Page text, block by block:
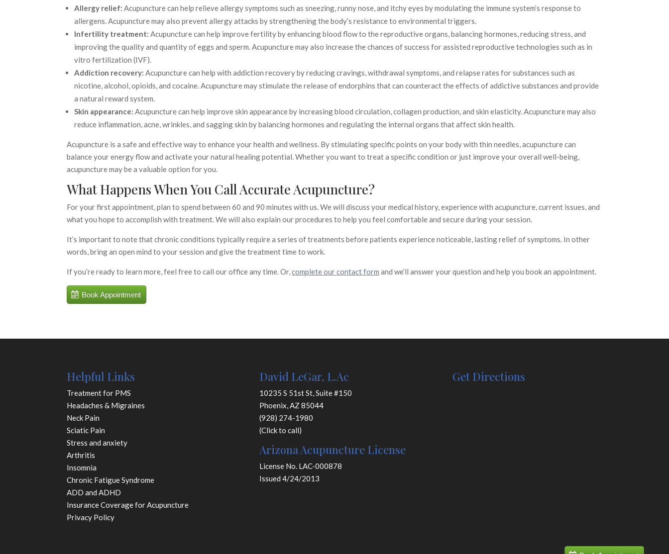
Allergy relief: Acupuncture can help relieve allergy symptoms such as sneezing, runny nose, and itchy eyes by modulating the immune system’s response to
allergens. Acupuncture may also prevent allergy attacks by strengthening the body’s resistance to environmental triggers.
Infertility treatment: Acupuncture can help improve fertility by enhancing blood flow to the reproductive organs, balancing hormones, reducing stress, and
improving the quality and quantity of eggs and sperm. Acupuncture may also increase the chances of success for assisted reproductive technologies such as in
vitro fertilization (IVF).
Addiction recovery: Acupuncture can help with addiction recovery by reducing cravings, withdrawal symptoms, and relapse rates for substances such as
nicotine, alcohol, opioids, and cocaine. Acupuncture may stimulate the release of endorphins that can counteract the effects of addictive substances and provide
a natural reward system.
Skin appearance: Acupuncture can help improve skin appearance by increasing blood circulation, collagen production, and skin elasticity. Acupuncture may also
reduce inflammation, acne, wrinkles, and sagging skin by balancing hormones and regulating the internal organs that affect skin health.
Acupuncture is a safe and effective way to enhance your health and wellness. By stimulating specific points on your body with thin needles, acupuncture can
balance your energy flow and activate your natural healing potential. Whether you want to treat a specific condition or just improve your overall well-being,
acupuncture may be a valuable option for you.
What Happens When You Call Accurate Acupuncture?
For your first appointment, plan to spend between 60 and 90 minutes with us. We will discuss your medical history, experience with acupuncture, current issues, and
what you hope to accomplish with treatment. We will also explain our procedures to help you feel comfortable and secure during your session.
It’s important to note that chronic conditions typically require a series of treatments before patients experience noticeable, lasting relief of symptoms. In other
words, bring an open mind to your session and give the treatment time to work.
If you’re ready to learn more, feel free to call our office any time. Or,complete our contact form and we’ll answer your question and help you book an appointment.
Book Appointment
Helpful Links
Treatment for PMS
Headaches & Migraines
Neck Pain
Sciatic Pain
Stress and anxiety
Arthritis
Insomnia
Chronic Fatigue Syndrome
ADD and ADHD
Insurance Coverage for Acupuncture
Privacy Policy
David LeGar, L.Ac
10235 S 51st St, Suite #150
Phoenix, AZ 85044
(928) 274-1980
(Click to call)
Arizona Acupuncture License
License No. LAC-000878
Issued 4/24/2013
Get Directions